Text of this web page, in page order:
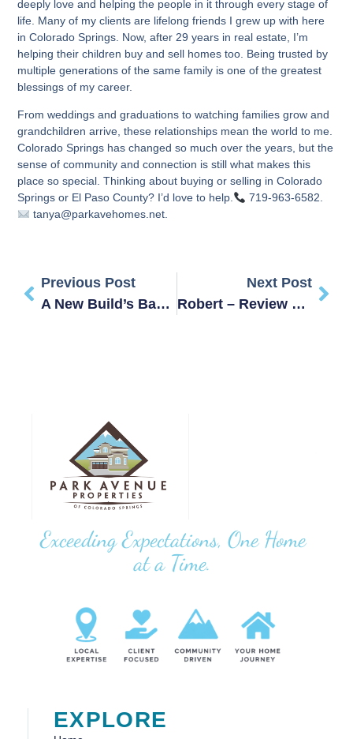
deeply love and helping the people in it through every stage of
life. Many of my clients are lifelong friends I grew up with here
in Colorado Springs. Now, after 29 years in real estate, I’m
helping their children buy and sell homes too. Being trusted by
multiple generations of the same family is one of the greatest
blessings of my career.
From weddings and graduations to watching families grow and
grandchildren arrive, these relationships mean the world to me.
Colorado Springs has changed so much over the years, but the
sense of community and connection is still what makes this
place so special. Thinking about buying or selling in Colorado
Springs or El Paso County? I’d love to help.
719-963-6582.
tanya@parkavehomes.net.
Previous Post
A New Build’s Base Price Isn’t The Final Price
Next Post
Robert – Review – STEVENSON
Exceeding Expectations, One Home
at a Time.
EXPLORE